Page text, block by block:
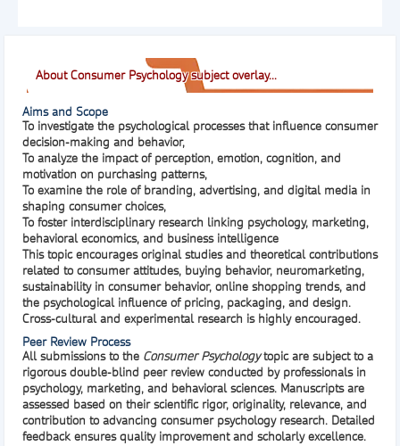
About Consumer Psychology subject overlay...
Aims and Scope
To investigate the psychological processes that influence consumer
decision-making and behavior,
To analyze the impact of perception, emotion, cognition, and
motivation on purchasing patterns,
To examine the role of branding, advertising, and digital media in
shaping consumer choices,
To foster interdisciplinary research linking psychology, marketing,
behavioral economics, and business intelligence
This topic encourages original studies and theoretical contributions
related to consumer attitudes, buying behavior, neuromarketing,
sustainability in consumer behavior, online shopping trends, and
the psychological influence of pricing, packaging, and design.
Cross-cultural and experimental research is highly encouraged.
Peer Review Process
All submissions to the Consumer Psychologytopic are subject to a
rigorous double-blind peer review conducted by professionals in
psychology, marketing, and behavioral sciences. Manuscripts are
assessed based on their scientific rigor, originality, relevance, and
contribution to advancing consumer psychology research. Detailed
feedback ensures quality improvement and scholarly excellence.